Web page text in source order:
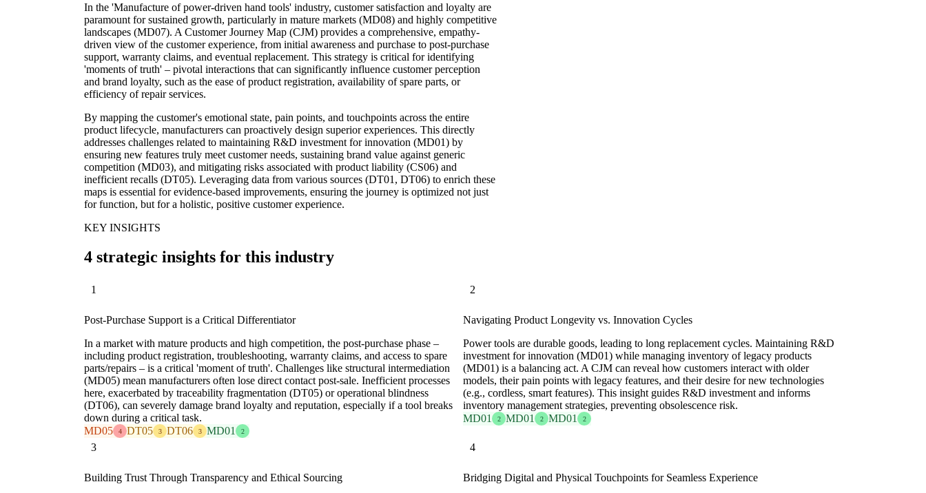
In the 'Manufacture of power-driven hand tools' industry, customer satisfaction and loyalty are
paramount for sustained growth, particularly in mature markets (MD08) and highly competitive
landscapes (MD07). A Customer Journey Map (CJM) provides a comprehensive, empathy-
driven view of the customer experience, from initial awareness and purchase to post-purchase
support, warranty claims, and eventual replacement. This strategy is critical for identifying
'moments of truth' – pivotal interactions that can significantly influence customer perception
and brand loyalty, such as the ease of product registration, availability of spare parts, or
efficiency of repair services.
By mapping the customer's emotional state, pain points, and touchpoints across the entire
product lifecycle, manufacturers can proactively design superior experiences. This directly
addresses challenges related to maintaining R&D investment for innovation (MD01) by
ensuring new features truly meet customer needs, sustaining brand value against generic
competition (MD03), and mitigating risks associated with product liability (CS06) and
inefficient recalls (DT05). Leveraging data from various sources (DT01, DT06) to enrich these
maps is essential for evidence-based improvements, ensuring the journey is optimized not just
for function, but for a holistic, positive customer experience.
KEY INSIGHTS
4 strategic insights for this industry
1
Post-Purchase Support is a Critical Differentiator
In a market with mature products and high competition, the post-purchase phase –
including product registration, troubleshooting, warranty claims, and access to spare
parts/repairs – is a critical 'moment of truth'. Challenges like structural intermediation
(MD05) mean manufacturers often lose direct contact post-sale. Inefficient processes
here, exacerbated by traceability fragmentation (DT05) or operational blindness
(DT06), can severely damage brand loyalty and reputation, especially if a tool breaks
down during a critical task.
MD05
4 DT05 3 DT06 3 MD01 2
2
Navigating Product Longevity vs. Innovation Cycles
Power tools are durable goods, leading to long replacement cycles. Maintaining R&D
investment for innovation (MD01) while managing inventory of legacy products
(MD01) is a balancing act. A CJM can reveal how customers interact with older
models, their pain points with legacy features, and their desire for new technologies
(e.g., cordless, smart features). This insight guides R&D investment and informs
inventory management strategies, preventing obsolescence risk.
MD01
2 MD01 2 MD01 2
3
Building Trust Through Transparency and Ethical Sourcing
4
Bridging Digital and Physical Touchpoints for Seamless Experience